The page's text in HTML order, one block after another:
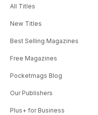
All Titles
New Titles
Best Selling Magazines
Free Magazines
Pocketmags Blog
Our Publishers
Plus+ for Business